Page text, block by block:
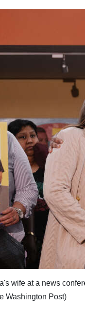
wife at a news
Washington Post)